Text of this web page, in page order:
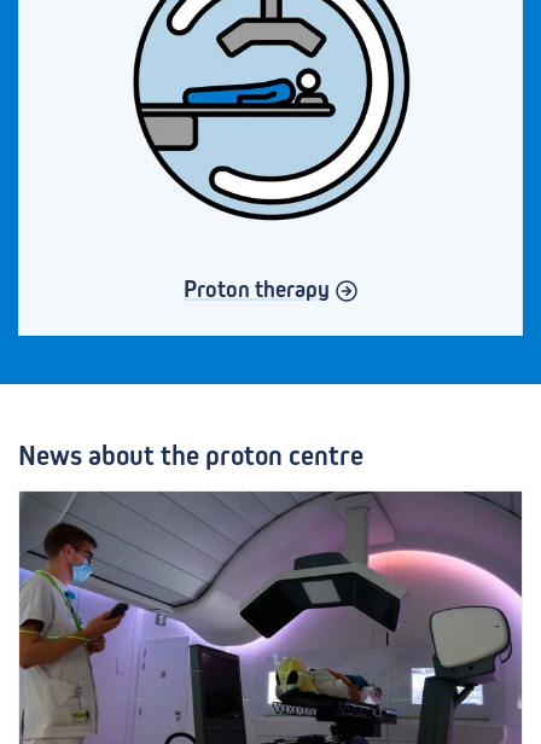
Proton therapy
News about the proton centre